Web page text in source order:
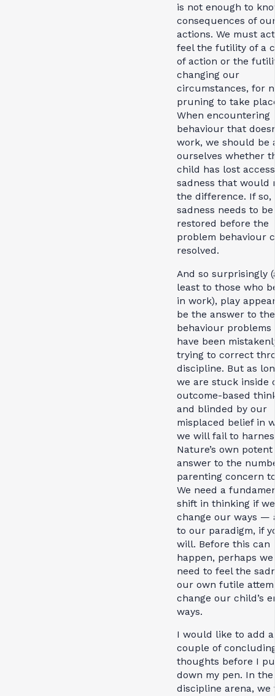
is not enough to
consequences of
actions. We must
feel the futility of a
of action or the
changing our
circumstances, for
pruning to take
When encountering
behaviour that
work, we should be
ourselves whether
child has lost
sadness that would
the difference. If so,
sadness needs to be
restored before the
problem behaviour
resolved.
And so surprisingly
least to those who
in work), play
be the answer to the
behaviour problems
have been
trying to correct
discipline. But as
we are stuck inside
outcome-based
and blinded by our
misplaced belief in
we will fail to
Nature’s own potent
answer to the
parenting concern
We need a
shift in thinking if
change our ways —
to our paradigm, if
will. Before this can
happen, perhaps
need to feel the
our own futile
change our child’s
ways.
I would like to add a
couple of
thoughts before I
down my pen. In the
discipline arena, we